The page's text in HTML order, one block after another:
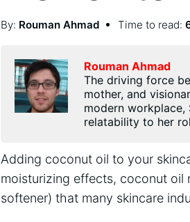
By: Rouman Ahmad Time to read:
Rouman Ahmad
The driving force
mother, and
modern workplace,
relatability to her
Adding coconut oil to your
moisturizing effects, coconut oil
softener) that many skincare